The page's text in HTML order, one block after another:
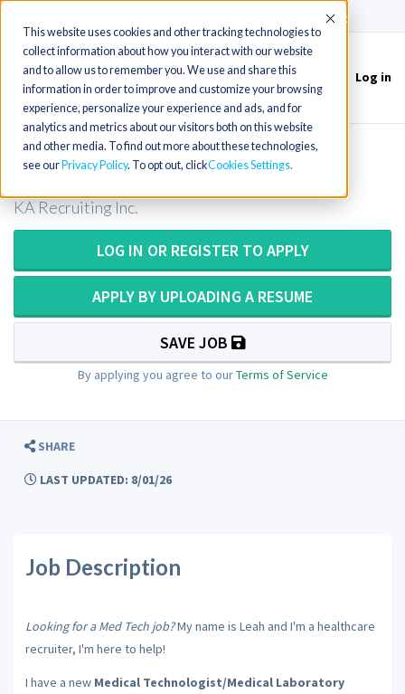
This website uses cookies and other tracking technologies to
collect information about how you interact with our website
and to allow us to remember you. We use and share this
information in order to improve and customize your browsing
experience, personalize your experience and ads, and for
analytics and metrics about our visitors both on this website
and other media. To find out more about these technologies,
see our Privacy Policy. To opt out, clickCookies Settings
Accept
Toggle
navigation
Log in
Medical Technologist in Missouri
KA Recruiting Inc.
LOG IN OR REGISTER TO APPLY
APPLY BY UPLOADING A RESUME
SAVE JOB
By applying you agree to ourTerms of Service
SHARE
LAST UPDATED: 8/01/26
Job Description
Looking for a Med Tech job?My name is Leah and I'm a healthcare
recruiter, I'm here to help!
I have a new Medical Technologist/Medical Laboratory